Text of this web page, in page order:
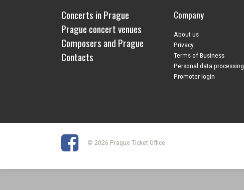
Concerts in Prague
Prague concert venues
Composers and Prague
Contacts
Company
About us
Privacy
Terms of Business
Personal data processing
Promoter login
© 2026 Prague Ticket Office